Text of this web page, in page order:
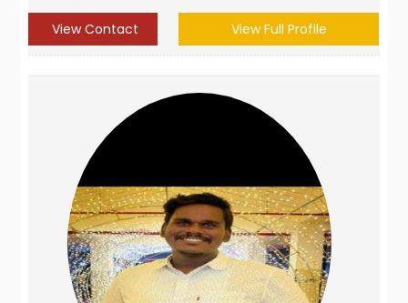
View Contact View Full Profile